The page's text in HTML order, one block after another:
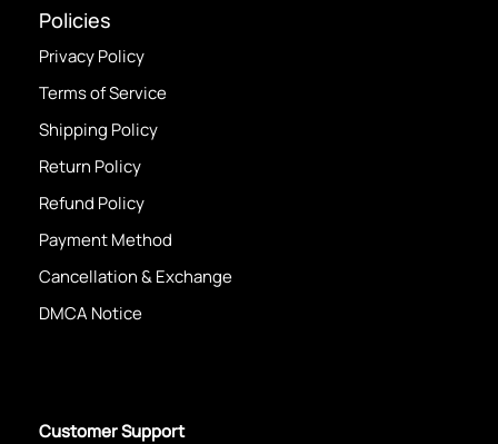
Policies
Privacy Policy
Terms of Service
Shipping Policy
Return Policy
Refund Policy
Payment Method
Cancellation & Exchange
DMCA Notice
Customer Support